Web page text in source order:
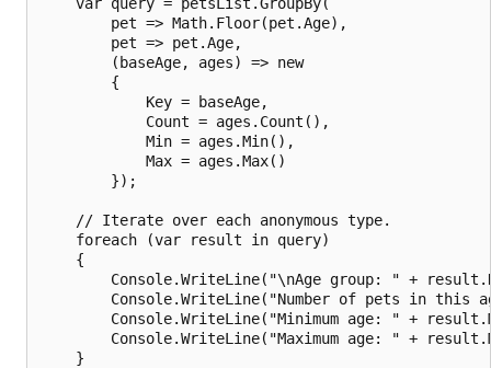
        pet => Math.Floor(pet.Age),
        pet => pet.Age,
        (baseAge, ages) => new
        {
            Key = baseAge,
            Count = ages.Count(),
            Min = ages.Min(),
            Max = ages.Max()
        });
    // Iterate over each anonymous type.
    foreach (var result in query)
    {
Console.WriteLine("\nAge group: " +
Console.WriteLine("Number of pets in this
Console.WriteLine("Minimum age: " +
Console.WriteLine("Maximum age: " +
    }